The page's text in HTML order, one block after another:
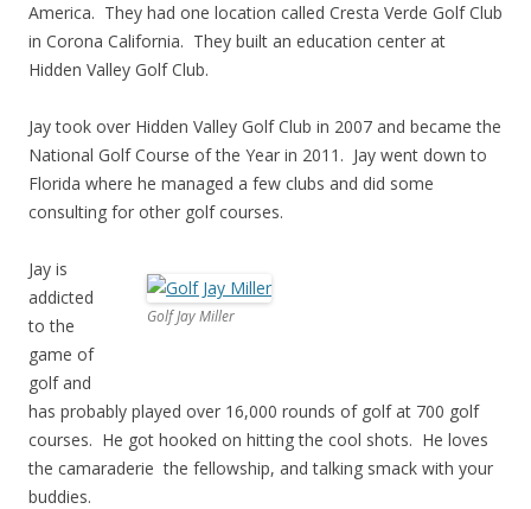
America. They had one location called Cresta Verde Golf Club
in Corona California. They built an education center at
Hidden Valley Golf Club.
Jay took over Hidden Valley Golf Club in 2007 and became the
National Golf Course of the Year in 2011. Jay went down to
Florida where he managed a few clubs and did some
consulting for other golf courses.
Golf Jay Miller
Jay is
addicted
to the
game of
golf and
has probably played over 16,000 rounds of golf at 700 golf
courses. He got hooked on hitting the cool shots. He loves
the camaraderie the fellowship, and talking smack with your
buddies.